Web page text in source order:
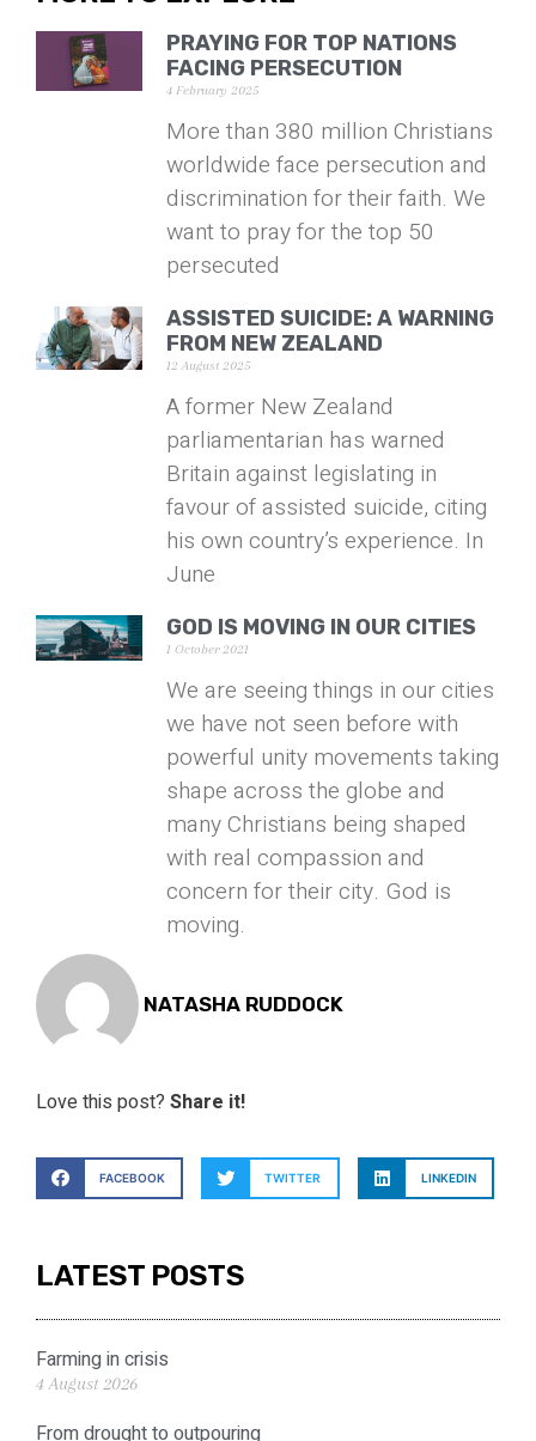
PRAYING FOR TOP NATIONS
FACING PERSECUTION
4 February 2025
More than 380 million Christians
worldwide face persecution and
discrimination for their faith. We
want to pray for the top 50
persecuted
ASSISTED SUICIDE: A WARNING
FROM NEW ZEALAND
12 August 2025
A former New Zealand
parliamentarian has warned
Britain against legislating in
favour of assisted suicide, citing
his own country’s experience. In
June
GOD IS MOVING IN OUR CITIES
1 October 2021
We are seeing things in our cities
we have not seen before with
powerful unity movements taking
shape across the globe and
many Christians being shaped
with real compassion and
concern for their city. God is
moving.
NATASHA RUDDOCK
Love this post? Share it!
FACEBOOK TWITTER LINKEDIN
LATEST POSTS
Farming in crisis
4 August 2026
From drought to outpouring